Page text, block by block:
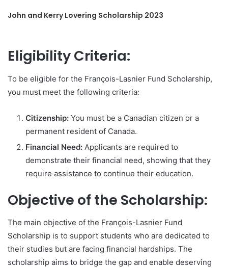
John and Kerry Lovering Scholarship 2023
Eligibility Criteria:
To be eligible for the François-Lasnier Fund Scholarship,
you must meet the following criteria:
Citizenship: You must be a Canadian citizen or a
permanent resident of Canada.
Financial Need: Applicants are required to
demonstrate their financial need, showing that they
require assistance to continue their education.
Objective of the Scholarship:
The main objective of the François-Lasnier Fund
Scholarship is to support students who are dedicated to
their studies but are facing financial hardships. The
scholarship aims to bridge the gap and enable deserving